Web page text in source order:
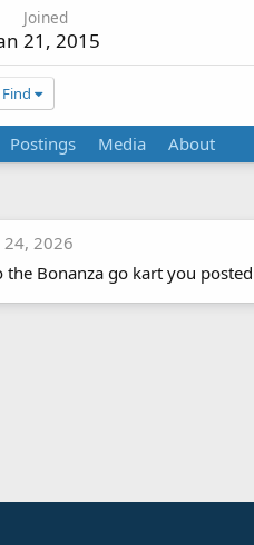
Joined
21, 2015
Find
Postings Media About
24, 2026
the Bonanza go kart you